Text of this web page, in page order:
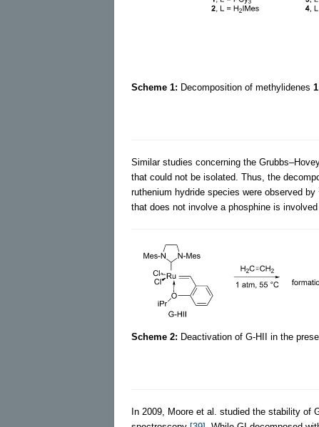
Scheme 1: Decomposition of methylidenes 1
Similar studies concerning the
that could not be isolated. Thus, the
ruthenium hydride species were observed by
that does not involve a phosphine is
Scheme 2: Deactivation of G-HII in the
In 2009, Moore et al. studied the stability of